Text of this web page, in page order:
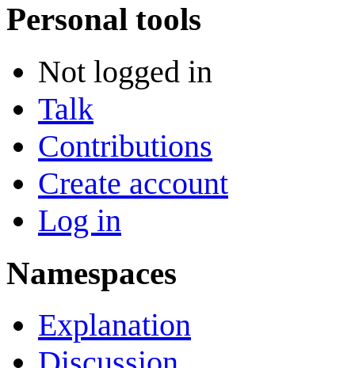
Personal tools
Not logged in
Talk
Contributions
Create account
Log in
Namespaces
Explanation